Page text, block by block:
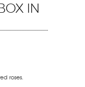
in
roses.